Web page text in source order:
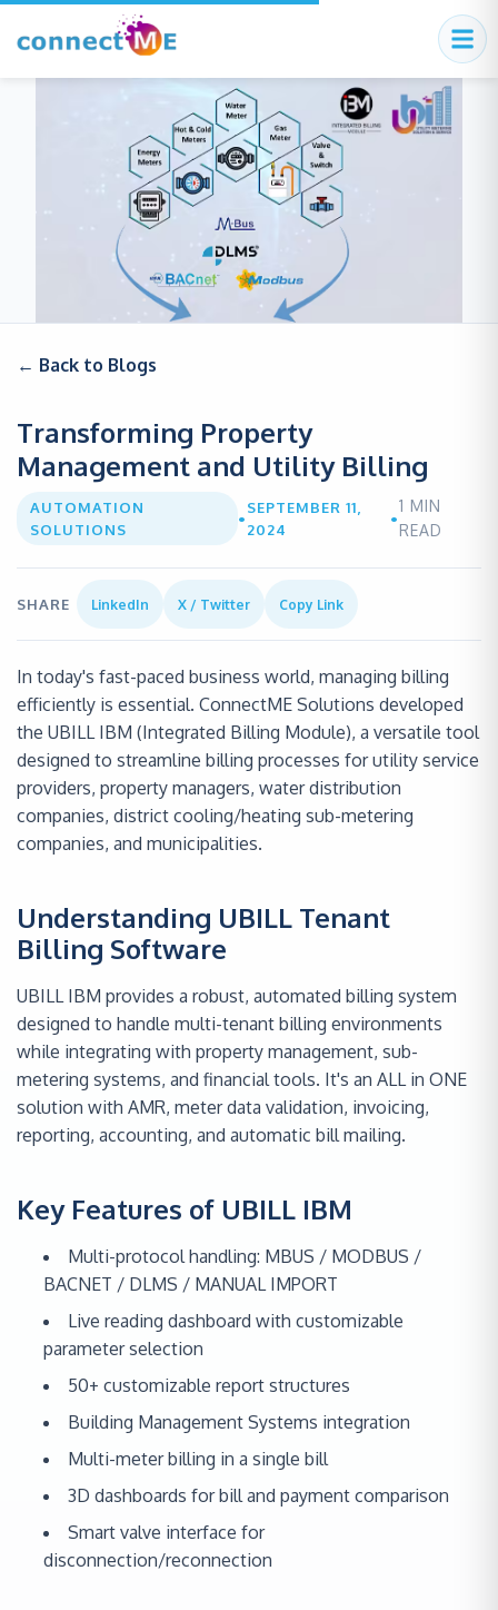
← Back to Blogs
Transforming Property
Management and Utility Billing
AUTOMATION
SOLUTIONS
•
SEPTEMBER 11,
2024
•
1 MIN
READ
SHARE LinkedIn X / Twitter Copy Link
In today's fast-paced business world, managing billing
efficiently is essential. ConnectME Solutions developed
the UBILL IBM (Integrated Billing Module), a versatile tool
designed to streamline billing processes for utility service
providers, property managers, water distribution
companies, district cooling/heating sub-metering
companies, and municipalities.
Understanding UBILL Tenant
Billing Software
UBILL IBM provides a robust, automated billing system
designed to handle multi-tenant billing environments
while integrating with property management, sub-
metering systems, and financial tools. It's an ALL in ONE
solution with AMR, meter data validation, invoicing,
reporting, accounting, and automatic bill mailing.
Key Features of UBILL IBM
Multi-protocol handling: MBUS / MODBUS /
BACNET / DLMS / MANUAL IMPORT
Live reading dashboard with customizable
parameter selection
50+ customizable report structures
Building Management Systems integration
Multi-meter billing in a single bill
3D dashboards for bill and payment comparison
Smart valve interface for
disconnection/reconnection